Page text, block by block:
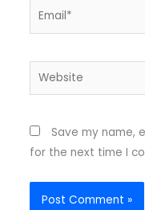
Email*
Website
Save my name,
for the next time I